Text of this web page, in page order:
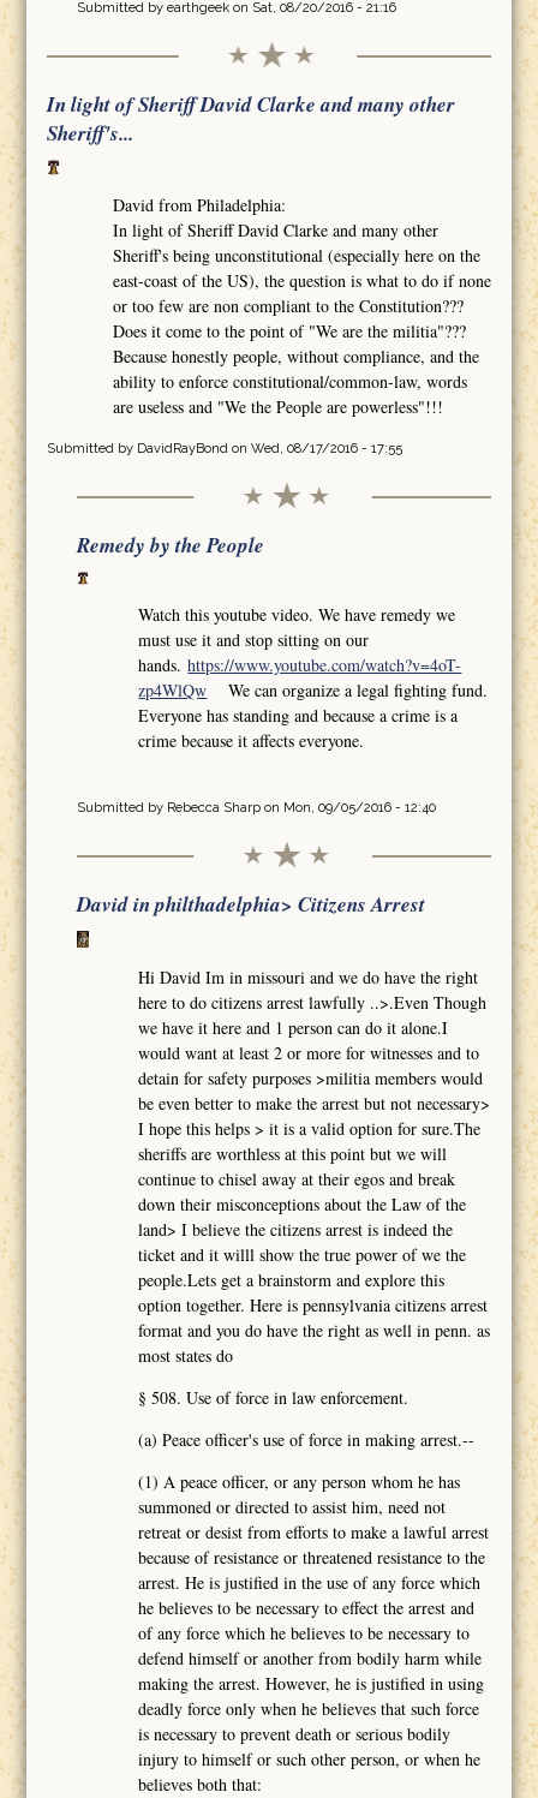
Submitted by earthgeekon Sat, 08/20/2016 - 21:16
In light of Sheriff David Clarke and many other
Sheriff's...
David from Philadelphia:
In light of Sheriff David Clarke and many other
Sheriff's being unconstitutional (especially here on the
east-coast of the US), the question is what to do if none
or too few are non compliant to the Constitution???
Does it come to the point of "We are the militia"???
Because honestly people, without compliance, and the
ability to enforce constitutional/common-law, words
are useless and "We the People are powerless"!!!
Submitted by DavidRayBondon Wed, 08/17/2016 - 17:55
Remedy by the People
Watch this youtube video. We have remedy we
must use it and stop sitting on our
hands.https://www.youtube.com/watch?v=4oT-
zp4WlQw We can organize a legal fighting fund.
Everyone has standing and because a crime is a
crime because it affects everyone.
Submitted by Rebecca Sharpon Mon, 09/05/2016 - 12:40
David in philthadelphia> Citizens Arrest
Hi David Im in missouri and we do have the right
here to do citizens arrest lawfully ..>.Even Though
we have it here and 1 person can do it alone.I
would want at least 2 or more for witnesses and to
detain for safety purposes >militia members would
be even better to make the arrest but not necessary>
I hope this helps > it is a valid option for sure.The
sheriffs are worthless at this point but we will
continue to chisel away at their egos and break
down their misconceptions about the Law of the
land> I believe the citizens arrest is indeed the
ticket and it willl show the true power of we the
people.Lets get a brainstorm and explore this
option together. Here is pennsylvania citizens arrest
format and you do have the right as well in penn. as
most states do
§ 508. Use of force in law enforcement.
(a) Peace officer's use of force in making arrest.--
(1) A peace officer, or any person whom he has
summoned or directed to assist him, need not
retreat or desist from efforts to make a lawful arrest
because of resistance or threatened resistance to the
arrest. He is justified in the use of any force which
he believes to be necessary to effect the arrest and
of any force which he believes to be necessary to
defend himself or another from bodily harm while
making the arrest. However, he is justified in using
deadly force only when he believes that such force
is necessary to prevent death or serious bodily
injury to himself or such other person, or when he
believes both that: